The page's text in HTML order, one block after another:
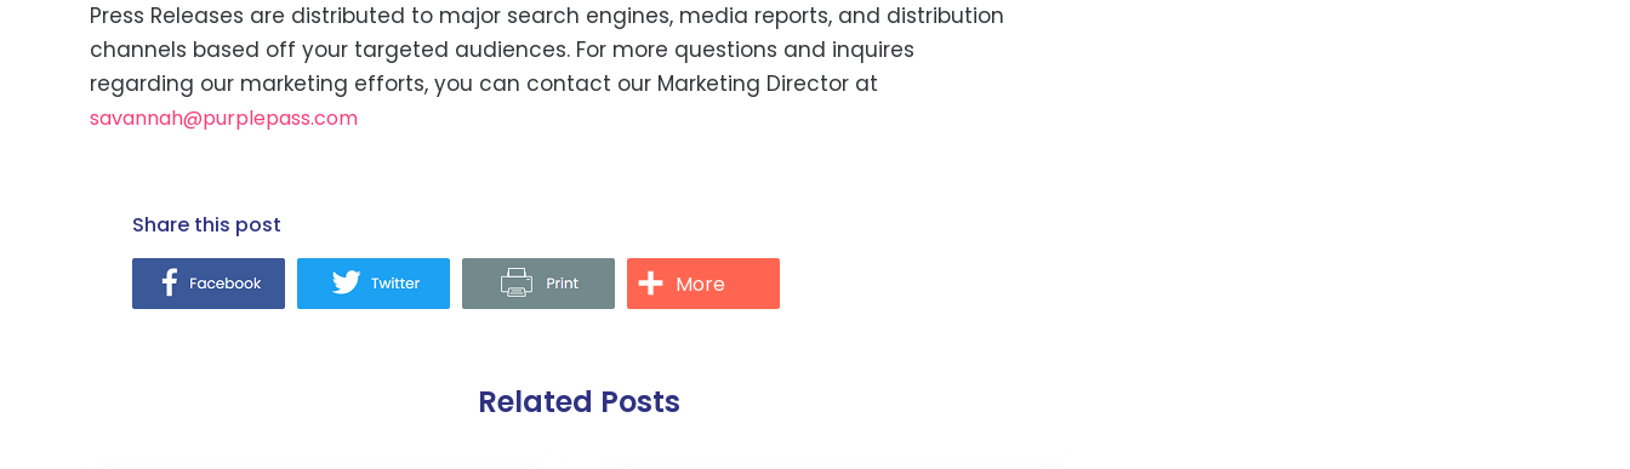
Press Releases are distributed to major search engines, media reports, and distribution
channels based off your targeted audiences. For more questions and inquires
regarding our marketing efforts, you can contact our Marketing Director at
savannah@purplepass.com
share this post
More
Related Posts